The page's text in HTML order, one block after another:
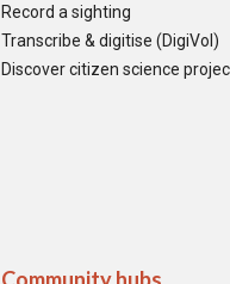
Record a sighting
Transcribe & digitise (DigiVol)
Discover citizen science
Community hubs